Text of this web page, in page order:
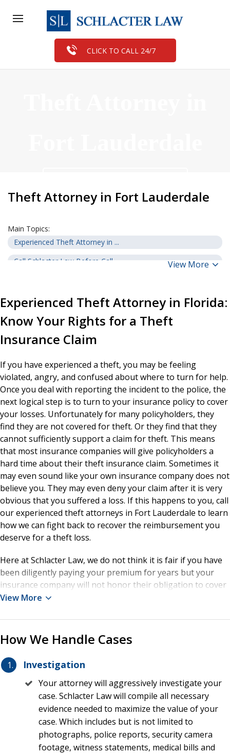
CLICK TO CALL 24/7
Theft Attorney in Fort Lauderdale
Main Topics:
Experienced Theft Attorney in ...
Call Schlacter Law Before Call...
Are You Covered for Theft Unde...
Theft Vs. Vandalism
What Evidence is Required to P...
What Happens When Your Claim H...
How Can a Theft Insurance Clai...
There is No Risk to Hiring Sch...
View More
Experienced Theft Attorney in Florida:
Know Your Rights for a Theft
Insurance Claim
If you have experienced a theft, you may be feeling
violated, angry, and confused about where to turn for help.
Once you deal with reporting the incident to the police, the
next logical step is to turn to your insurance policy to cover
your losses. Unfortunately for many policyholders, they
find they are not covered for theft. Or they find that they
cannot sufficiently support a claim for theft. This means
that most insurance companies will give policyholders a
hard time about their theft insurance claim. Sometimes it
may even sound like your own insurance company does not
believe you. They may even deny your claim after it is very
obvious that you suffered a loss. If this happens to you, call
our experienced theft attorneys in Fort Lauderdale to learn
how we can fight back to recover the reimbursement you
deserve for a theft loss.
Here at Schlacter Law, we do not think it is fair if you have
been diligently paying your premium for years but your
insurance company will not honor their obligation to cover
your loss. Insurance policies are often littered with
may not be able to interpret. This is when having the
experienced advice of a theft insurance attorney in Fort
Lauderdale is vital to supporting your claim. Our
knowledgeable lawyers represent individuals and
companies that have suffered a theft and need to submit
an insurance claim so that they can fairly recover their
losses under their policy.
Call Schlacter Law Before Calling a
Public Adjuster
View More
How We Handle Cases
Investigation
Your attorney will aggressively investigate your
case. Schlacter Law will compile all necessary
evidence needed to maximize the value of your
case. Which includes but is not limited to
photographs, police reports, security camera
footage, witness statements, medical bills and